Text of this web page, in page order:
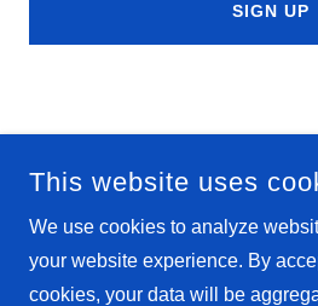
SIGN UP
This website uses
We use cookies to analyze
your website experience. By
cookies, your data will be